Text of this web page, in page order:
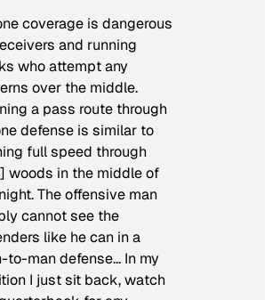
coverage is dangerous
and running
who attempt any
over the middle.
a pass route through
defense is similar to
full speed through
woods in the middle of
The offensive man
cannot see the
like he can in a
to-man defense… In my
I just sit back, watch